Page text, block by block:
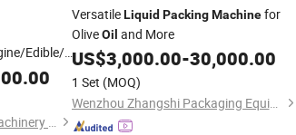
Edible/Olive
Liquid
Shanghai Paixie Packing Machinery Co., Ltd.
VersatileLiquid Packing Machinefor
OliveOil and More
US$3,000.00-30,000.00
1 Set (MOQ)
Wenzhou Zhangshi Packaging Equipment Technology Co., Ltd.